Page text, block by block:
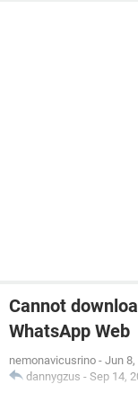
Cannot
WhatsApp Web
nemonavicusrino - Jun 8,
dannygzus - Sep 14,